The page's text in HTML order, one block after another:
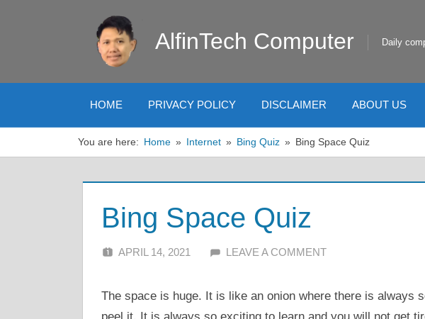
AlfinTech Computer Daily
HOME PRIVACY POLICY DISCLAIMER ABOUT US
You are here: Home Internet Bing Quiz Bing Space Quiz
Bing Space Quiz
APRIL 14, 2021 ALFIN DANI
LEAVE A COMMENT
The space is huge. It is like an onion where there is always
peel it. It is always so exciting to learn and you will not get